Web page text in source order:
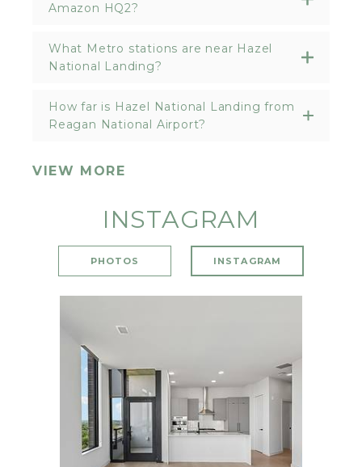
Amazon HQ2?
What Metro stations are near Hazel
National Landing?
How far is Hazel National Landing from
Reagan National Airport?
VIEW MORE
INSTAGRAM
PHOTOS INSTAGRAM